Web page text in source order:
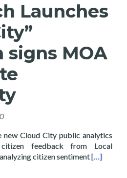
Launches
MOA
new Cloud City public analytics
feedback from Local
citizen sentimentRead
[…]